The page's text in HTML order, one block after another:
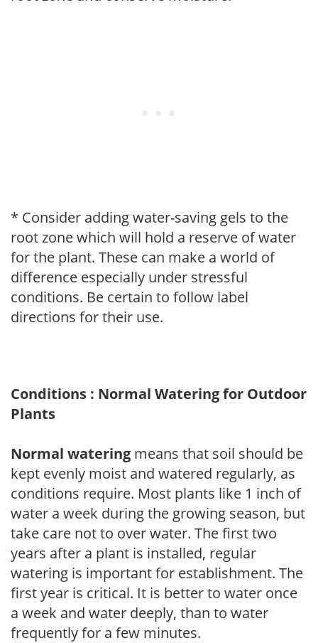
* Consider adding water-saving gels to the
root zone which will hold a reserve of water
for the plant. These can make a world of
difference especially under stressful
conditions. Be certain to follow label
directions for their use.
Conditions : Normal Watering for Outdoor
Plants
Normal watering means that soil should be
kept evenly moist and watered regularly, as
conditions require. Most plants like 1 inch of
water a week during the growing season, but
take care not to over water. The first two
years after a plant is installed, regular
watering is important for establishment. The
first year is critical. It is better to water once
a week and water deeply, than to water
frequently for a few minutes.